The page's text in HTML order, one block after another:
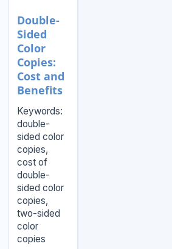
Double-
Sided
Color
Copies:
Cost and
Benefits
Keywords:
double-
sided color
copies,
cost of
double-
sided color
copies,
two-sided
color
copies